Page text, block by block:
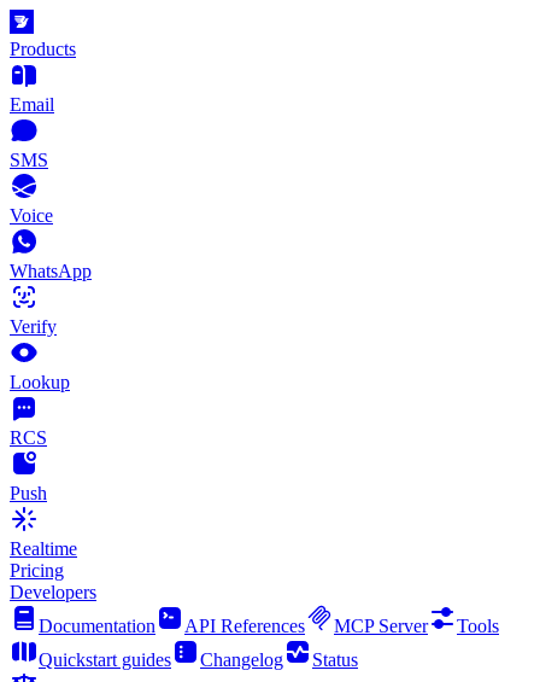
Products
Email
SMS
Voice
WhatsApp
Verify
Lookup
RCS
Push
Realtime
Pricing
Developers
Documentation
API References MCP Server
Tools
Quickstart guides
Changelog
Status